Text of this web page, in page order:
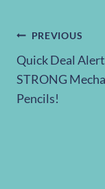
Post
PREVIOUS
Quick Deal
STRONG
Pencils!